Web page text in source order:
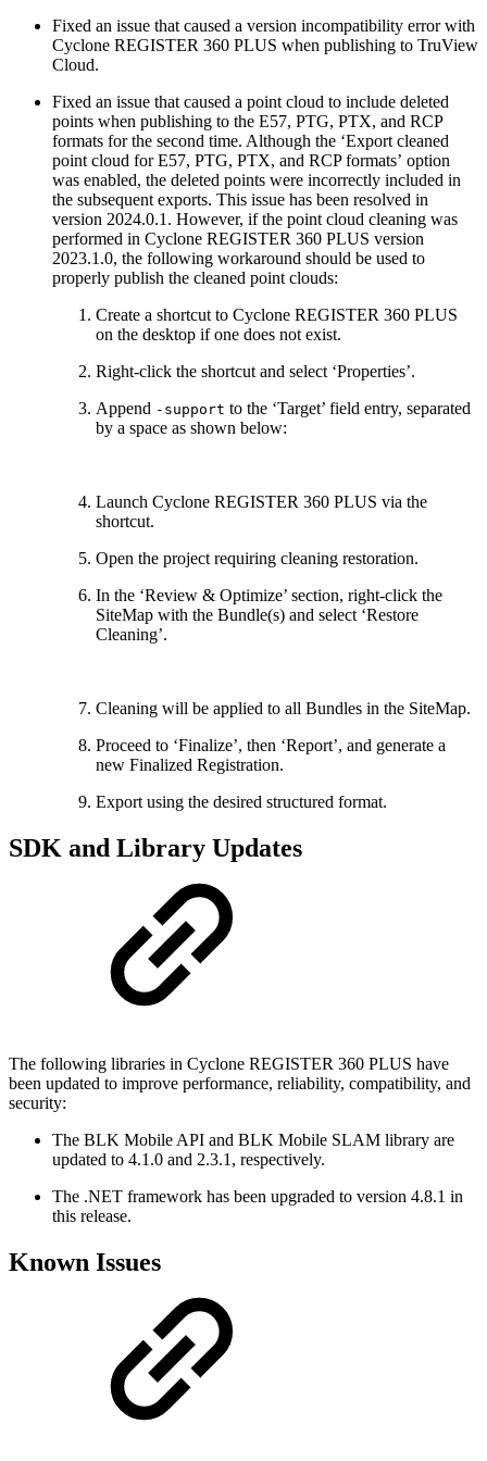
Fixed an issue that caused a version incompatibility error with
Cyclone REGISTER 360 PLUS when publishing to TruView
Cloud.
Fixed an issue that caused a point cloud to include deleted
points when publishing to the E57, PTG, PTX, and RCP
formats for the second time. Although the ‘Export cleaned
point cloud for E57, PTG, PTX, and RCP formats’ option
was enabled, the deleted points were incorrectly included in
the subsequent exports. This issue has been resolved in
version 2024.0.1. However, if the point cloud cleaning was
performed in Cyclone REGISTER 360 PLUS version
2023.1.0, the following workaround should be used to
properly publish the cleaned point clouds:
Create a shortcut to Cyclone REGISTER 360 PLUS
on the desktop if one does not exist.
Right-click the shortcut and select ‘Properties’.
Append -support to the ‘Target’ field entry, separated
by a space as shown below:
Launch Cyclone REGISTER 360 PLUS via the
shortcut.
Open the project requiring cleaning restoration.
In the ‘Review & Optimize’ section, right-click the
SiteMap with the Bundle(s) and select ‘Restore
Cleaning’.
Cleaning will be applied to all Bundles in the SiteMap.
Proceed to ‘Finalize’, then ‘Report’, and generate a
new Finalized Registration.
Export using the desired structured format.
SDK and Library Updates
The following libraries in Cyclone REGISTER 360 PLUS have
been updated to improve performance, reliability, compatibility, and
security:
The BLK Mobile API and BLK Mobile SLAM library are
updated to 4.1.0 and 2.3.1, respectively.
The .NET framework has been upgraded to version 4.8.1 in
this release.
Known Issues